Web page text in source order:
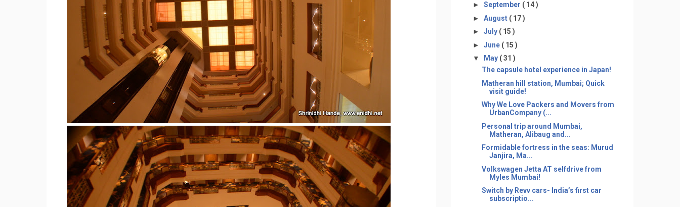
► September ( 14 )
► August ( 17 )
► July ( 15 )
► June ( 15 )
▼
May ( 31 )
The capsule hotel experience in Japan!
Matheran hill station, Mumbai; Quick
visit guide!
Why We Love Packers and Movers from
UrbanCompany (...
Personal trip around Mumbai,
Matheran, Alibaug and...
Formidable fortress in the seas: Murud
Janjira, Ma...
Volkswagen Jetta AT selfdrive from
Myles Mumbai!
Switch by Revv cars- India’s first car
subscriptio...